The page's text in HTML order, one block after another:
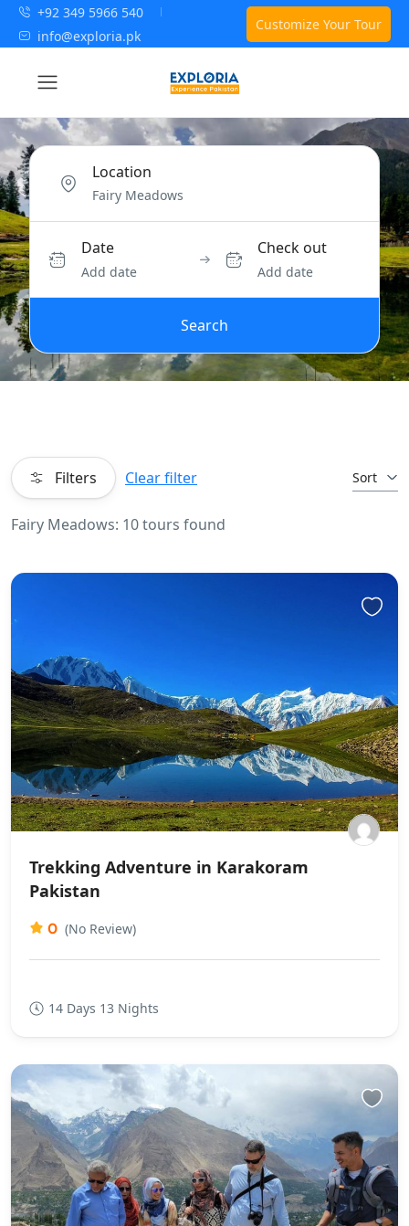
+92 349 5966 540
info@exploria.pk
Customize Your Tour
Location
Date
Add date
Check out
Add date
Search
Filters Clear filter Sort
Fairy Meadows: 10 tours found
Trekking Adventure in Karakoram
Pakistan
0 (No Review)
14 Days 13 Nights